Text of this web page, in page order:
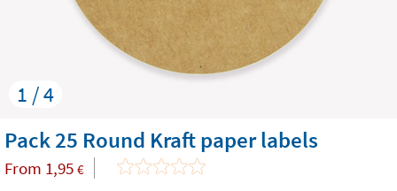
1 / 4
Pack 25 Round Kraft paper labels
From 1,95 €